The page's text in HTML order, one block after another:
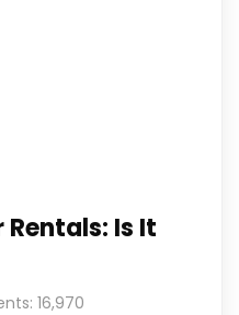
Is It
16,970